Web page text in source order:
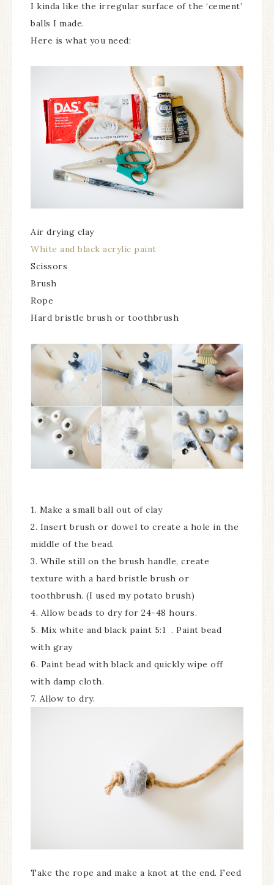
I kinda like the irregular surface of the ‘cement’
balls I made.
Here is what you need:
Air drying clay
White and black acrylic paint
Scissors
Brush
Rope
Hard bristle brush or toothbrush
1. Make a small ball out of clay
2. Insert brush or dowel to create a hole in the
middle of the bead.
3. While still on the brush handle, create
texture with a hard bristle brush or
toothbrush. (I used my potato brush)
4. Allow beads to dry for 24-48 hours.
5. Mix white and black paint 5:1 . Paint bead
with gray
6. Paint bead with black and quickly wipe off
with damp cloth.
7. Allow to dry.
Take the rope and make a knot at the end. Feed